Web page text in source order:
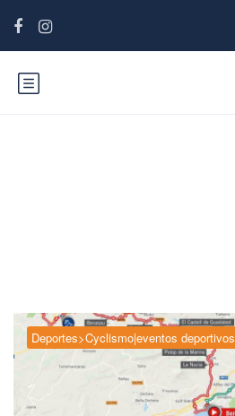
Deportes>Cyclismo|eventos deportivos